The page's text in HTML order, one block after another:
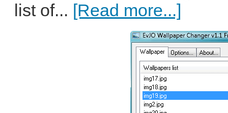
list of... [Read more...]